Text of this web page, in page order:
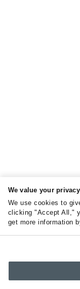
We value your privacy
We use cookies to
clicking "Accept All,"
get more information